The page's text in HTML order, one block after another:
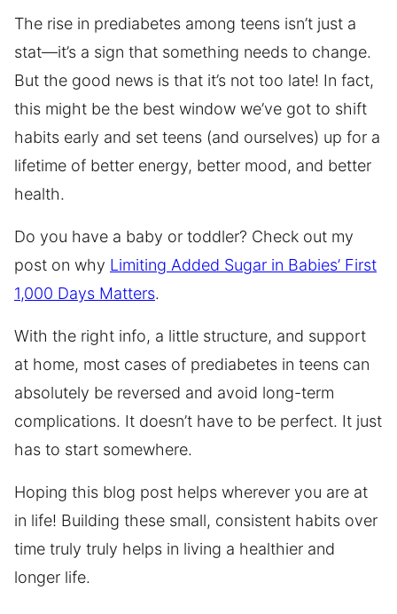
The rise in prediabetes among teens isn’t just a
stat—it’s a sign that something needs to change.
But the good news is that it’s not too late! In fact,
this might be the best window we’ve got to shift
habits early and set teens (and ourselves) up for a
lifetime of better energy, better mood, and better
health.
Do you have a baby or toddler? Check out my
post on why Limiting Added Sugar in Babies’ First
1,000 Days Matters.
With the right info, a little structure, and support
at home, most cases of prediabetes in teens can
absolutely be reversed and avoid long-term
complications. It doesn’t have to be perfect. It just
has to start somewhere.
Hoping this blog post helps wherever you are at
in life! Building these small, consistent habits over
time truly truly helps in living a healthier and
longer life.